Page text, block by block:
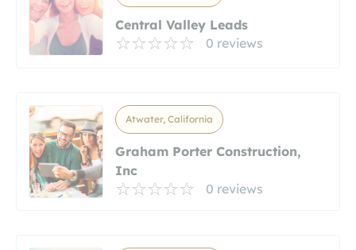
Central Valley Leads
0 reviews
Atwater, California
Graham Porter Construction,
Inc
0 reviews